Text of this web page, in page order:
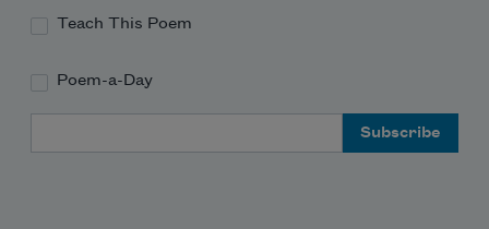
Teach This Poem
Poem-a-Day